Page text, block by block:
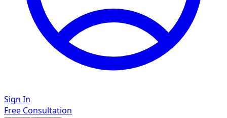
Sign In
Free Consultation